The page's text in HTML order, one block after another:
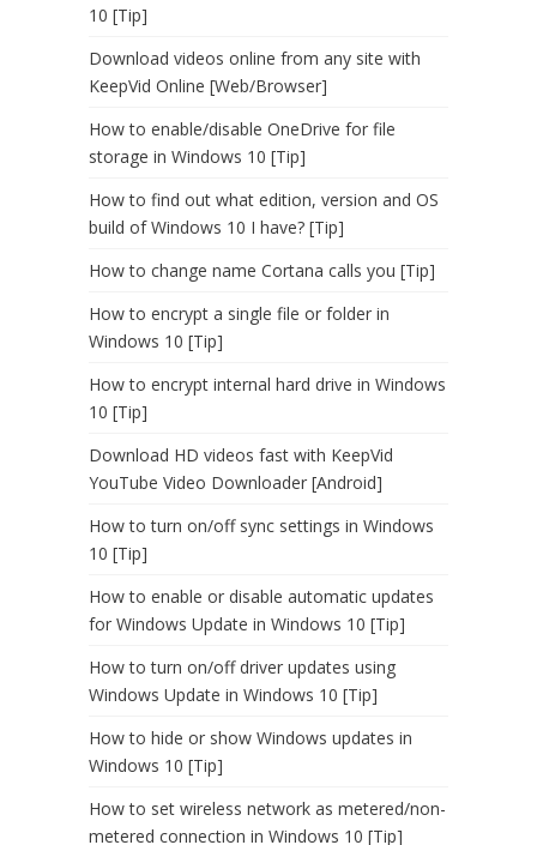
10 [Tip]
Download videos online from any site with
KeepVid Online [Web/Browser]
How to enable/disable OneDrive for file
storage in Windows 10 [Tip]
How to find out what edition, version and OS
build of Windows 10 I have? [Tip]
How to change name Cortana calls you [Tip]
How to encrypt a single file or folder in
Windows 10 [Tip]
How to encrypt internal hard drive in Windows
10 [Tip]
Download HD videos fast with KeepVid
YouTube Video Downloader [Android]
How to turn on/off sync settings in Windows
10 [Tip]
How to enable or disable automatic updates
for Windows Update in Windows 10 [Tip]
How to turn on/off driver updates using
Windows Update in Windows 10 [Tip]
How to hide or show Windows updates in
Windows 10 [Tip]
How to set wireless network as metered/non-
metered connection in Windows 10 [Tip]